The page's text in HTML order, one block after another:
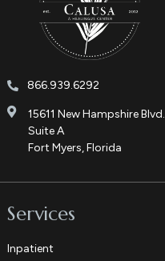
866.939.6292
15611 New Hampshire Blvd.
Suite A
Fort Myers, Florida
Services
Inpatient